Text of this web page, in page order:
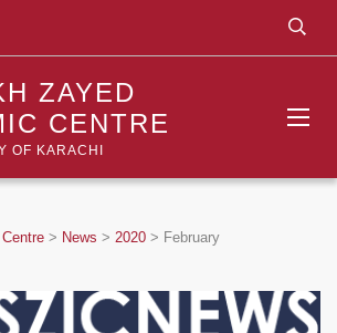
ZAYED
CENTRE
OF KARACHI
> News > 2020 > February